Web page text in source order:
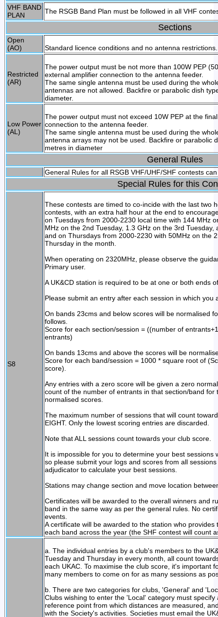
VHF BAND
PLAN
The RSGB Band Plan must be followed in all VHF
Sections
Open
(AO)
Standard licence conditions and no antenna restrictions.
Restricted
(AR)
The power output must be not more than 100W PEP
external amplifier connection to the antenna feeder.
The same single antenna must be used during the
antennas are not allowed. Backfire or parabolic dish
diameter.
Low Power
(AL)
The power output must not exceed 10W PEP at the
connection to the antenna feeder.
The same single antenna must be used during the
antenna arrays may not be used. Backfire or parabolic
metres in diameter
General Rules
General Rules for all RSGB VHF/UHF/SHF contests
Special Rules for this
S8
These contests are timed to co-incide with the last two
contests, with an extra half hour at the end to
on Tuesdays from 2000-2230 local time with 144 MHz
MHz on the 2nd Tuesday, 1.3 GHz on the 3rd
and on Thursdays from 2000-2230 with 50MHz on the
Thursday in the month.
When operating on 2320MHz, please observe the
Primary user.
A UK&CD station is required to be at one or both ends
Please submit an entry after each session in which you
On bands 23cms and below scores will be normalised
follows.
Score for each section/session = ((number of
entrants)
On bands 13cms and above the scores will be
Score for each band/session = 1000 * square root of
score).
Any entries with a zero score will be given a zero
count of the number of entrants in that section/band
normalised scores.
The maximum number of sessions that will count
EIGHT. Only the lowest scoring entries are discarded.
Note that ALL sessions count towards your club score.
It is impossible for you to determine your best sessions
so please submit your logs and scores from all
adjudicator to calculate your best sessions.
Stations may change section and move location
Certificates will be awarded to the overall winners and
band in the same way as per the general rules. No
events.
A certificate will be awarded to the station who
each band across the year (the SHF contest will count
a. The individual entries by a club's members to the
Tuesday and Thursday in every month, all count
each UKAC. To maximise the club score, it's important
many members to come on for as many sessions as
b. There are two categories for clubs, 'General' and
Clubs wishing to enter the 'Local' category must
reference point from which distances are measured,
with the Society's activities. Societies must email the